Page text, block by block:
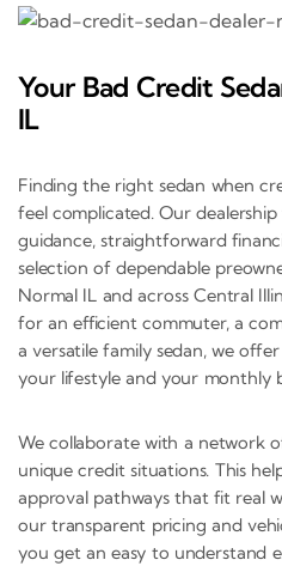
Your Bad Credit
IL
Finding the right sedan when
feel complicated. Our
guidance, straightforward
selection of dependable
Normal IL and across Central
for an efficient commuter, a
a versatile family sedan, we
your lifestyle and your monthly
We collaborate with a network
unique credit situations. This
approval pathways that fit real
our transparent pricing and
you get an easy to understand